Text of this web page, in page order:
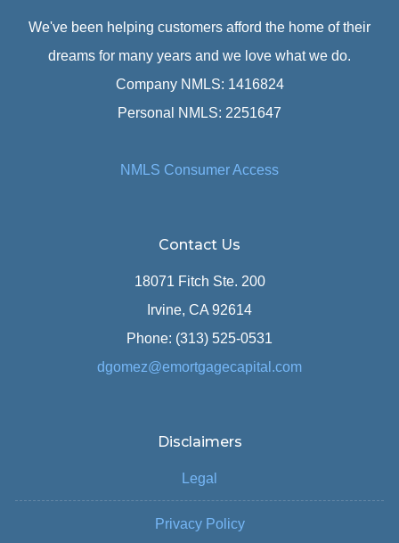
We've been helping customers afford the home of their
dreams for many years and we love what we do.
Company NMLS: 1416824
Personal NMLS: 2251647
NMLS Consumer Access
Contact Us
18071 Fitch Ste. 200
Irvine, CA 92614
Phone: (313) 525-0531
dgomez@emortgagecapital.com
Disclaimers
Legal
Privacy Policy